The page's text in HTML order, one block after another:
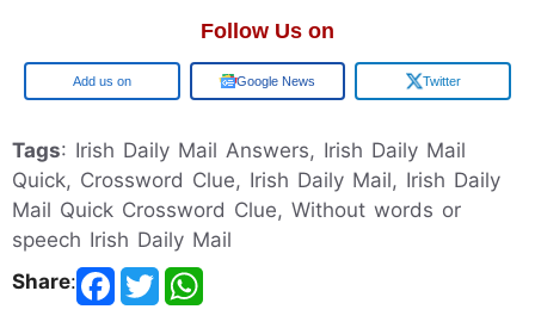
Follow Us on
Google Google News Twitter
Tags: Irish Daily Mail Answers, Irish Daily Mail
Quick, Crossword Clue, Irish Daily Mail, Irish Daily
Mail Quick Crossword Clue, Without words or
speech Irish Daily Mail
Share: